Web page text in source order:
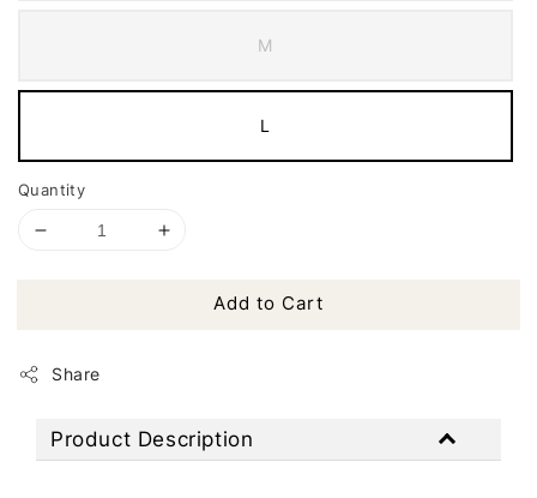
M
L
Quantity
Add to Cart
Share
Product Description